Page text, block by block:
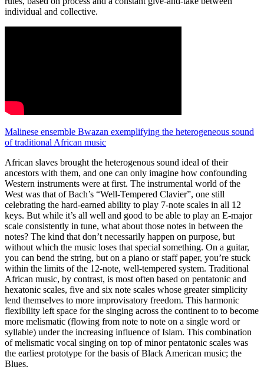
individual and collective.
Malinese ensemble Bwazan exemplifying the heterogeneous sound
of traditional African music
African slaves brought the heterogenous sound ideal of their
ancestors with them, and one can only imagine how confounding
Western instruments were at first. The instrumental world of the
West was that of Bach’s “Well-Tempered Clavier”, one still
celebrating the hard-earned ability to play 7-note scales in all 12
keys. But while it’s all well and good to be able to play an E-major
scale consistently in tune, what about those notes in between the
notes? The kind that don’t necessarily happen on purpose, but
without which the music loses that special something. On a guitar,
you can bend the string, but on a piano or staff paper, you’re stuck
within the limits of the 12-note, well-tempered system. Traditional
African music, by contrast, is most often based on pentatonic and
hexatonic scales, five and six note scales whose greater simplicity
lend themselves to more improvisatory freedom. This harmonic
flexibility left space for the singing across the continent to to become
more melismatic (flowing from note to note on a single word or
syllable) under the increasing influence of Islam. This combination
of melismatic vocal singing on top of minor pentatonic scales was
the earliest prototype for the basis of Black American music; the
Blues.